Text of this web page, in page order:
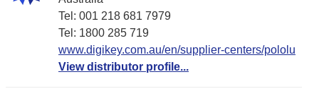
Tel: 001 218 681 7979
Tel: 1​800 285 719
www.digikey.com.au/en/supplier-centers/pololu
View distributor profile...